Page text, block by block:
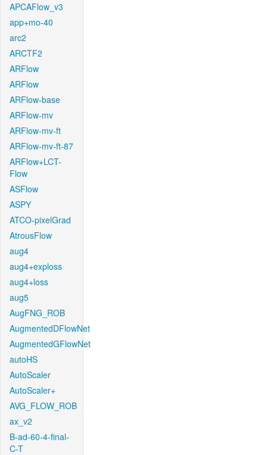
APCAFlow_v3
app+mo-40
arc2
ARCTF2
ARFlow
ARFlow
ARFlow-base
ARFlow-mv
ARFlow-mv-ft
ARFlow-mv-ft-87
ARFlow+LCT-
Flow
ASFlow
ASPY
ATCO-pixelGrad
AtrousFlow
aug4
aug4+exploss
aug4+loss
aug5
AugFNG_ROB
AugmentedDFlowNet
AugmentedGFlowNet
autoHS
AutoScaler
AutoScaler+
AVG_FLOW_ROB
ax_v2
B-ad-60-4-final-
C-T